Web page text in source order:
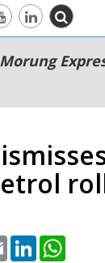
Email LinkedIn